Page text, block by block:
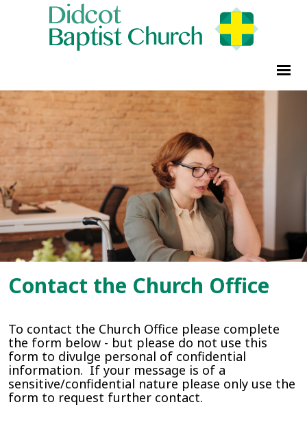
Contact the Church Office
To contact the Church Office please complete
the form below - but please do not use this
form to divulge personal of confidential
information. If your message is of a
sensitive/confidential nature please only use the
form to request further contact.